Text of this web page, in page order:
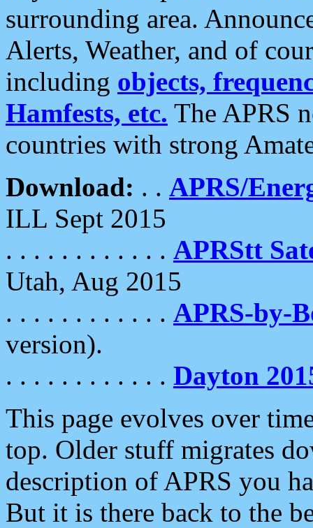
surrounding area.
Alerts, Weather, and of
including objects,
Hamfests, etc. The APRS
countries with strong
Download: . . APRS/
ILL Sept 2015
. . . . . . . . . . . . APRStt
Utah, Aug 2015
. . . . . . . . . . . . APRS-by-
version).
. . . . . . . . . . . . Dayton
This page evolves over
top. Older stuff migrates
description of APRS you
But it is there back to the